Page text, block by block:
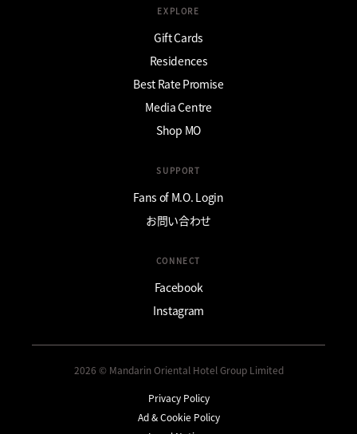
EXPLORE
Gift Cards
Residences
Best Rate Promise
Media Centre
Shop MO
SUPPORT
Fans of M.O. Login
お問い合わせ
CONNECT
Facebook
Instagram
2026 © Mandarin Oriental Hotel Group Limited
Privacy Policy
Ad & Cookie Policy